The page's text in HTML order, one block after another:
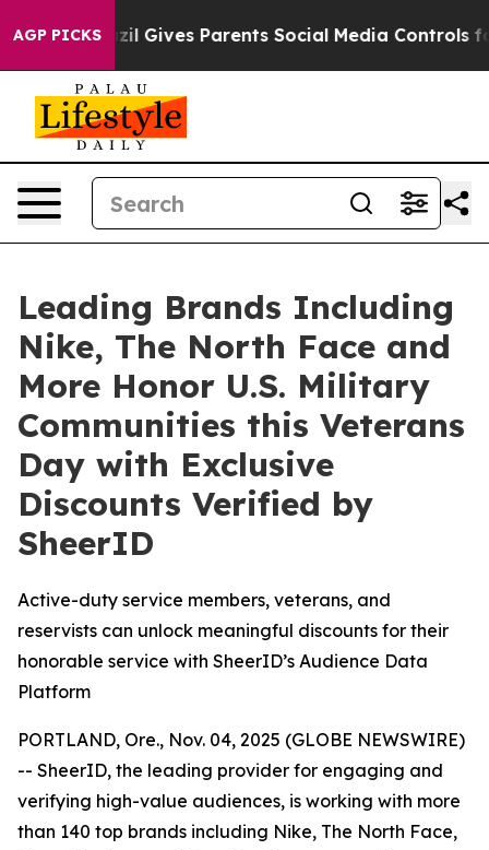
AGP PICKS
Brazil Gives Parents Social Media Controls for Their
Leading Brands Including
Nike, The North Face and
More Honor U.S. Military
Communities this Veterans
Day with Exclusive
Discounts Verified by
SheerID
Active-duty service members, veterans, and
reservists can unlock meaningful discounts for their
honorable service with SheerID’s Audience Data
Platform
PORTLAND, Ore., Nov. 04, 2025 (GLOBE NEWSWIRE)
-- SheerID, the leading provider for engaging and
verifying high-value audiences, is working with more
than 140 top brands including Nike, The North Face,